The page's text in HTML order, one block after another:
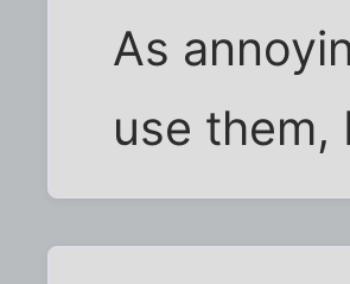
As
use them,